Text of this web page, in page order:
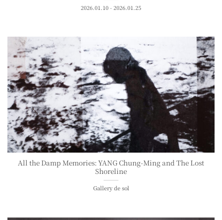
2026.01.10 - 2026.01.25
All the Damp Memories: YANG Chung-Ming and The Lost
Shoreline
Gallery de sol